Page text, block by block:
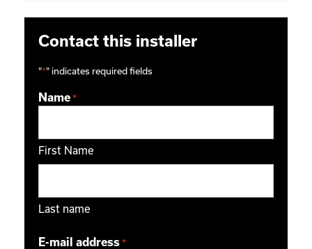
Contact this installer
"*" indicates required fields
Name *
First Name
Last name
E-mail address *